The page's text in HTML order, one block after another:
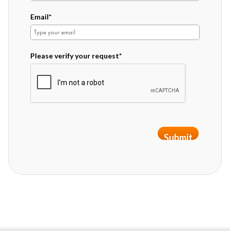
Email*
Please verify your request*
Submit